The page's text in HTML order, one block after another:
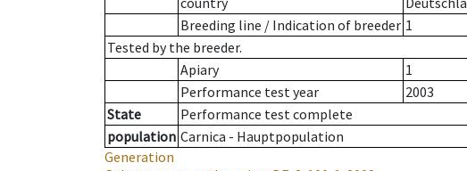
Breeding line / Indication of breeder 1
Tested by the breeder.
Apiary
1
Performance test year
2003
State
Performance test complete
population Carnica - Hauptpopulation
Generation